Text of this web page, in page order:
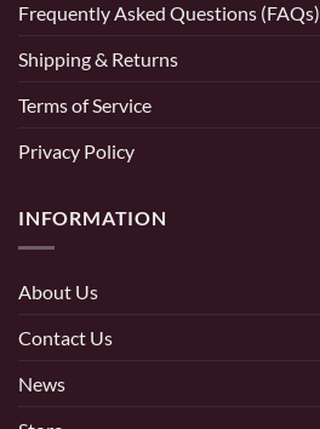
Frequently Asked Questions (FAQs)
Shipping & Returns
Terms of Service
Privacy Policy
INFORMATION
About Us
Contact Us
News